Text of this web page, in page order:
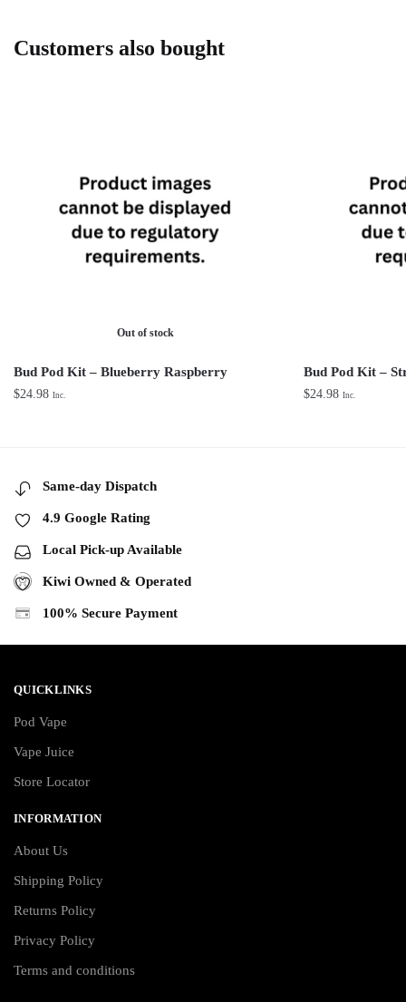
Customers also bought
Out of stock
Bud Pod Kit – Blueberry Raspberry
$24.98 Inc.
Bud Pod Kit –
$24.98 Inc.
Same-day Dispatch
4.9 Google Rating
Local Pick-up Available
Kiwi Owned & Operated
100% Secure Payment
QUICKLINKS
Pod Vape
Vape Juice
Store Locator
INFORMATION
About Us
Shipping Policy
Returns Policy
Privacy Policy
Terms and conditions